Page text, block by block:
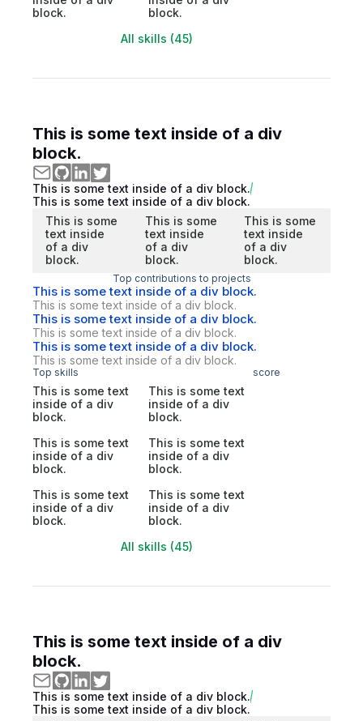
block.
block.
All skills (45)
This is some text inside of a div
block.
This is some text inside of a div block.
This is some text inside of a div block.
This is some
text inside
of a div
block.
This is some
text inside
of a div
block.
This is some
text inside
of a div
block.
Top contributions to projects
This is some text inside of a div block.
This is some text inside of a div block.
This is some text inside of a div block.
This is some text inside of a div block.
This is some text inside of a div block.
This is some text inside of a div block.
Top skills score
This is some text
inside of a div
block.
This is some text
inside of a div
block.
This is some text
inside of a div
block.
This is some text
inside of a div
block.
This is some text
inside of a div
block.
This is some text
inside of a div
block.
All skills (45)
This is some text inside of a div
block.
This is some text inside of a div block.
This is some text inside of a div block.